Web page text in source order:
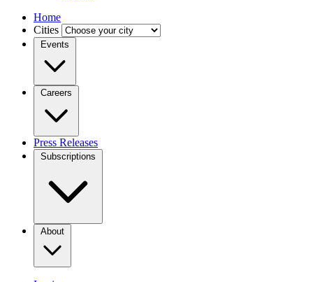
Home
Cities
Events
Careers
Press Releases
Subscriptions
About